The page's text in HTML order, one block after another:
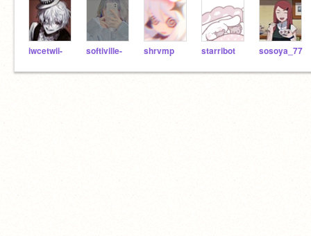
iwcetwii- softiville- shrvmp starribot sosoya_77